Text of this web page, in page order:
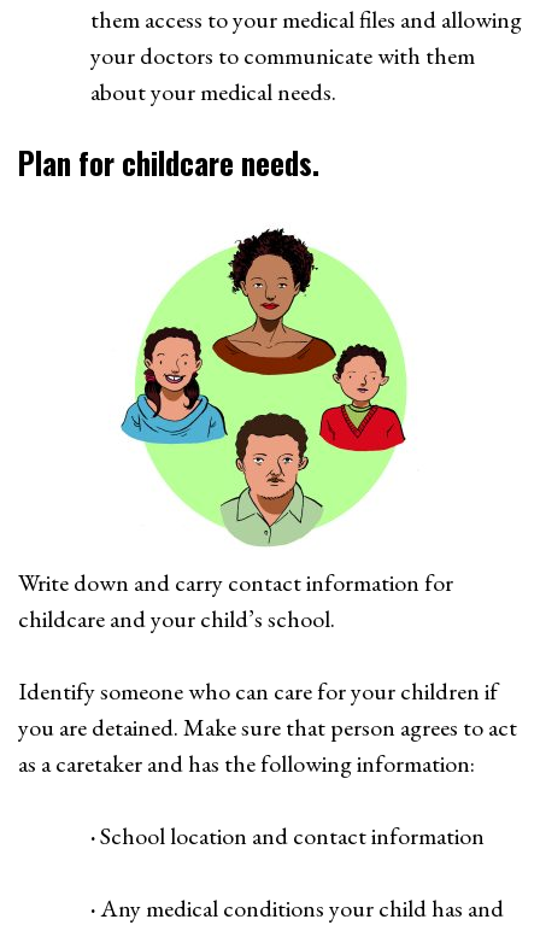
them access to your medical files and allowing
your doctors to communicate with them
about your medical needs.
Plan for childcare needs.
Write down and carry contact information for
childcare and your child’s school.
Identify someone who can care for your children if
you are detained. Make sure that person agrees to act
as a caretaker and has the following information:
·School location and contact information
·Any medical conditions your child has and